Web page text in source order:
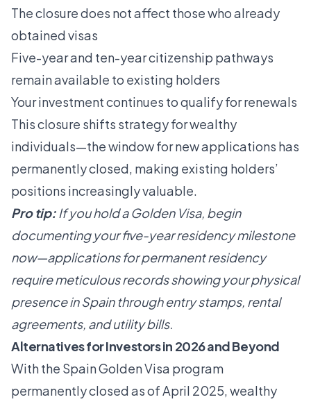
The closure does not affect those who already
obtained visas
Five-year and ten-year citizenship pathways
remain available to existing holders
Your investment continues to qualify for renewals
This closure shifts strategy for wealthy
individuals—the window for new applications has
permanently closed, making existing holders’
positions increasingly valuable.
Pro tip: If you hold a Golden Visa, begin
documenting your five-year residency milestone
now—applications for permanent residency
require meticulous records showing your physical
presence in Spain through entry stamps, rental
agreements, and utility bills.
Alternatives for Investors in 2026 and Beyond
With the Spain Golden Visa program
permanently closed as of April 2025, wealthy